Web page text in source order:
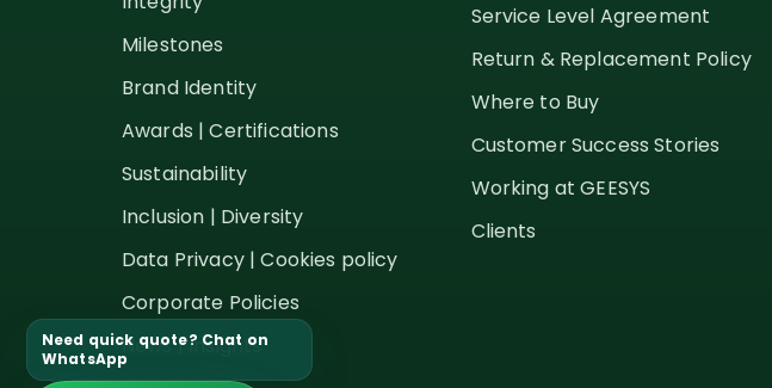
Milestones
Brand Identity
Awards | Certifications
Sustainability
Inclusion | Diversity
Data Privacy | Cookies policy
Corporate Policies
News | Insights
Service Level Agreement
Return & Replacement Policy
Where to Buy
Customer Success Stories
Working at GEESYS
Clients
Need quick quote? Chat on
WhatsApp